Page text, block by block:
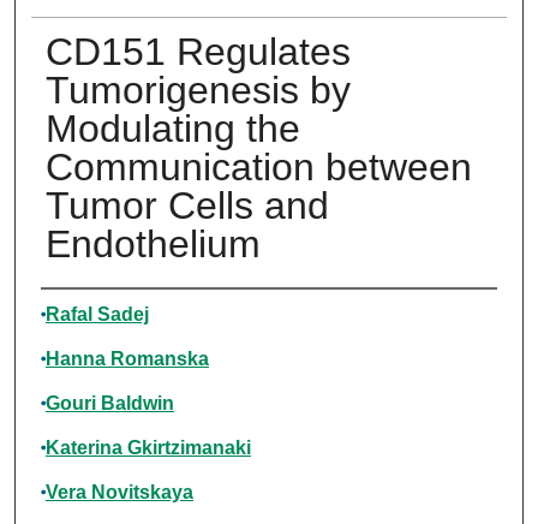
CD151 Regulates
Tumorigenesis by
Modulating the
Communication between
Tumor Cells and
Endothelium
Authors
Rafal Sadej
Hanna Romanska
Gouri Baldwin
Katerina Gkirtzimanaki
Vera Novitskaya